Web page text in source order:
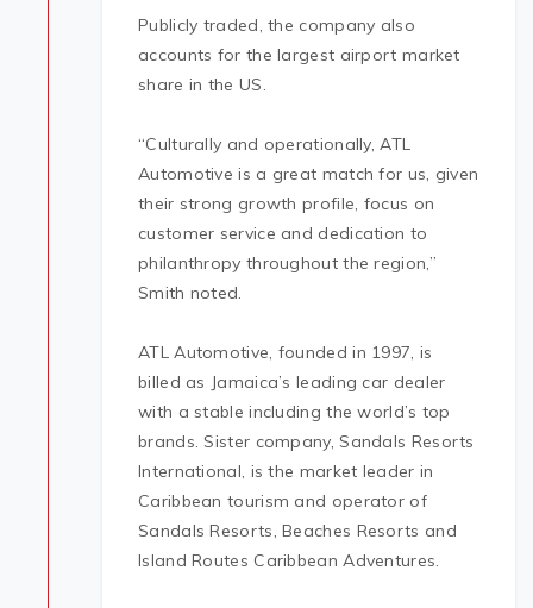
Publicly traded, the company also
accounts for the largest airport market
share in the US.
“Culturally and operationally, ATL
Automotive is a great match for us, given
their strong growth profile, focus on
customer service and dedication to
philanthropy throughout the region,”
Smith noted.
ATL Automotive, founded in 1997, is
billed as Jamaica’s leading car dealer
with a stable including the world’s top
brands. Sister company, Sandals Resorts
International, is the market leader in
Caribbean tourism and operator of
Sandals Resorts, Beaches Resorts and
Island Routes Caribbean Adventures.